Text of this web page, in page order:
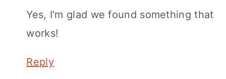
Yes, I'm glad we found something that
works!
Reply